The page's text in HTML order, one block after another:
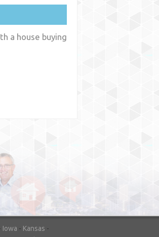
a house buying
Iowa - Kansas -